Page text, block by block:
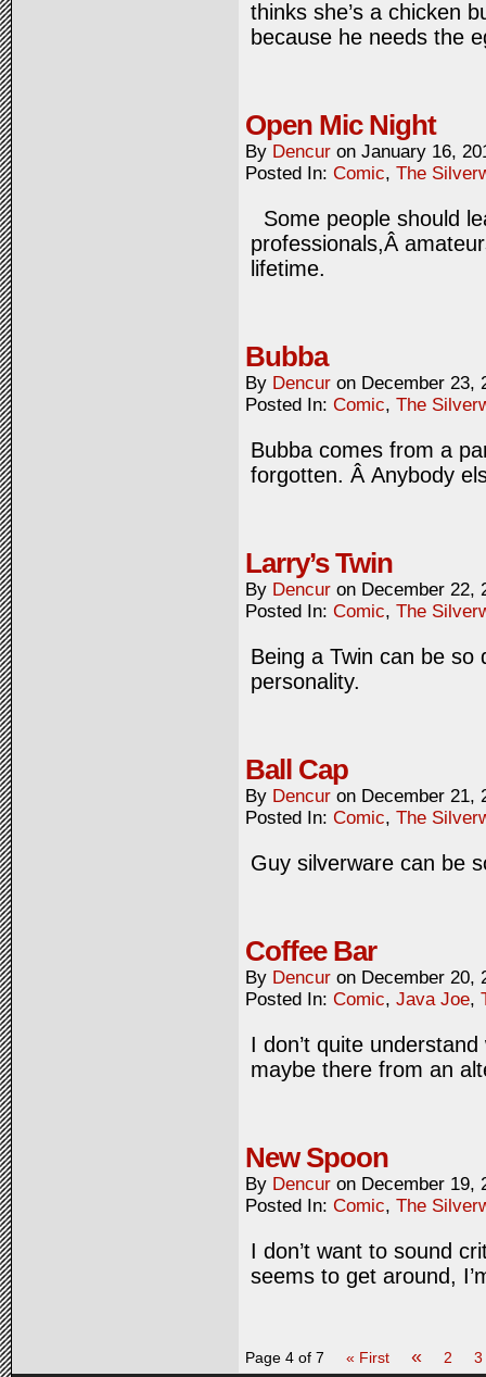
thinks she’s a chicken
because he needs the
Open Mic Night
By Dencur on January 16,
Posted In: Comic, The
Some people should
professionals,Â
lifetime.
Bubba
By Dencur on December 23,
Posted In: Comic, The
Bubba comes from a
forgotten. Â Anybody
Larry’s Twin
By Dencur on December 22,
Posted In: Comic, The
Being a Twin can be so
personality.
Ball Cap
By Dencur on December 21,
Posted In: Comic, The
Guy silverware can be
Coffee Bar
By Dencur on December 20,
Posted In: Comic, Java Joe,
I don’t quite
maybe there from an
New Spoon
By Dencur on December 19,
Posted In: Comic, The
I don’t want to sound
seems to get around,
Page 4 of 7 « First « 2 3